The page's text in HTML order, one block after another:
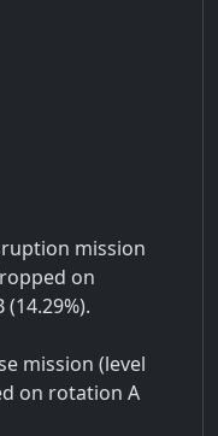
mission
on
mission (level
on rotation A